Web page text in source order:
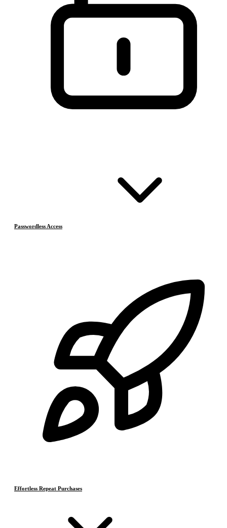
Passwordless Access
Effortless Repeat Purchases